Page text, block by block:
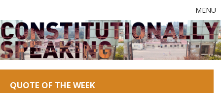
MENU
QUOTE OF THE WEEK